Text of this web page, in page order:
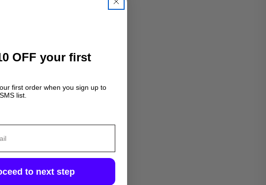
OFF your first
first order when you sign up to
list.
to next step